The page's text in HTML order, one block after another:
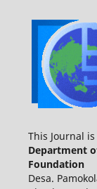
This Journal
Department
Foundation
Desa.